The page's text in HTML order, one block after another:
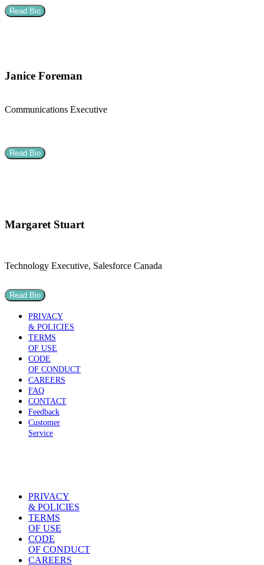
Read Bio
Janice Foreman
Communications Executive
Read Bio
Margaret Stuart
Technology Executive, Salesforce Canada
Read Bio
PRIVACY
& POLICIES
TERMS
OF USE
CODE
OF CONDUCT
CAREERS
FAQ
CONTACT
Feedback
Customer
Service
PRIVACY
& POLICIES
TERMS
OF USE
CODE
OF CONDUCT
CAREERS